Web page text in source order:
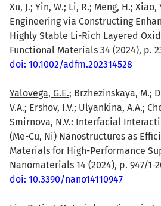
Xu, J.; Yin, W.; Li, R.; Meng, H.; Xiao,
Engineering via Constructing
Highly Stable Li-Rich Layered
Functional Materials 34 (2024), p.
doi: 10.1002/adfm.202314528
Yalovega, G.E.; Brzhezinskaya, M.;
V.A.; Ershov, I.V.; Ulyankina, A.A.;
Smirnova, N.V.: Interfacial
(Me-Cu, Ni) Nanostructures as
Materials for High-Performance
Nanomaterials 14 (2024), p. 947/1-
doi: 10.3390/nano14110947